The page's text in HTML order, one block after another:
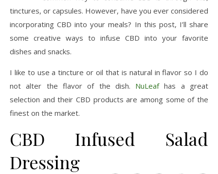
tinctures, or capsules. However, have you ever considered
incorporating CBD into your meals? In this post, I’ll share
some creative ways to infuse CBD into your favorite
dishes and snacks.
I like to use a tincture or oil that is natural in flavor so I do
not alter the flavor of the dish. NuLeafhas a great
selection and their CBD products are among some of the
finest on the market.
CBD Infused Salad
Dressing